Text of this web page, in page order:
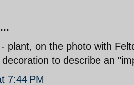
plant, on the photo with
to describe an
7:44 PM